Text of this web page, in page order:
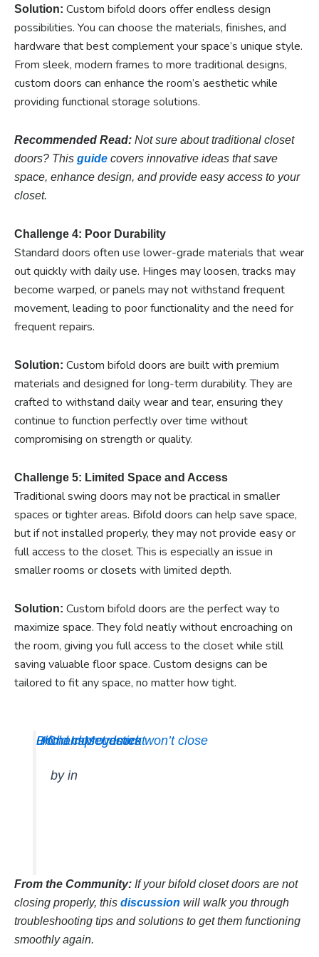
Solution: Custom bifold doors offer endless design
possibilities. You can choose the materials, finishes, and
hardware that best complement your space’s unique style.
From sleek, modern frames to more traditional designs,
custom doors can enhance the room’s aesthetic while
providing functional storage solutions.
Recommended Read: Not sure about traditional closet
doors? This guide covers innovative ideas that save
space, enhance design, and provide easy access to your
closet.
Challenge 4: Poor Durability
Standard doors often use lower-grade materials that wear
out quickly with daily use. Hinges may loosen, tracks may
become warped, or panels may not withstand frequent
movement, leading to poor functionality and the need for
frequent repairs.
Solution: Custom bifold doors are built with premium
materials and designed for long-term durability. They are
crafted to withstand daily wear and tear, ensuring they
continue to function perfectly over time without
compromising on strength or quality.
Challenge 5: Limited Space and Access
Traditional swing doors may not be practical in smaller
spaces or tighter areas. Bifold doors can help save space,
but if not installed properly, they may not provide easy or
full access to the closet. This is especially an issue in
smaller rooms or closets with limited depth.
Solution: Custom bifold doors are the perfect way to
maximize space. They fold neatly without encroaching on
the room, giving you full access to the closet while still
saving valuable floor space. Custom designs can be
tailored to fit any space, no matter how tight.
Bifold closet doors won’t close
by
u/ChansMegastick
in
HomeImprovement
From the Community: If your bifold closet doors are not
closing properly, this discussion will walk you through
troubleshooting tips and solutions to get them functioning
smoothly again.